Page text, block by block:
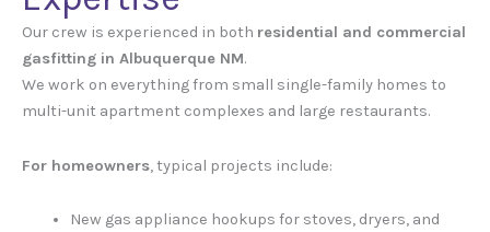
Our crew is experienced in both residential and commercial
gasfitting in Albuquerque NM.
We work on everything from small single-family homes to
multi-unit apartment complexes and large restaurants.
For homeowners, typical projects include:
New gas appliance hookups for stoves, dryers, and